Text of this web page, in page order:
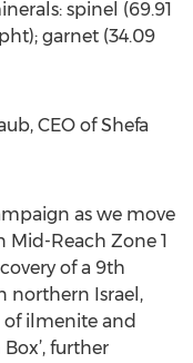
spinel (69.91
garnet (34.09
CEO of Shefa
as we move
Reach Zone 1
of a 9th
northern Israel,
ilmenite and
further